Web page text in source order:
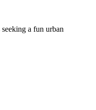
a fun urban